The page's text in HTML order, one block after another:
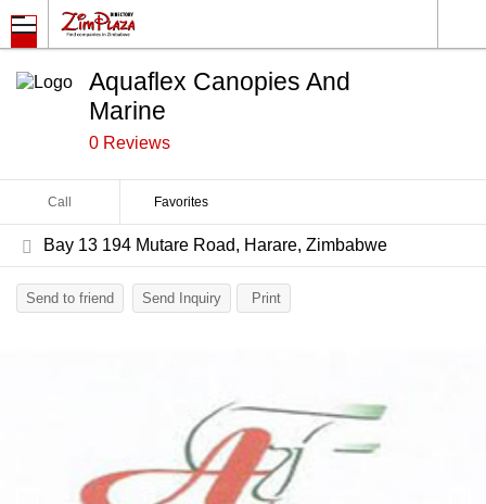
Aquaflex Canopies And
Marine
0 Reviews
Call Favorites
Bay 13 194 Mutare Road, Harare, Zimbabwe
Send to friend Send Inquiry Print